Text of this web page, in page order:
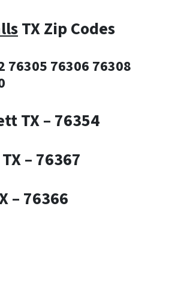
TX Zip Codes
76305 76306 76308
TX – 76354
– 76367
– 76366